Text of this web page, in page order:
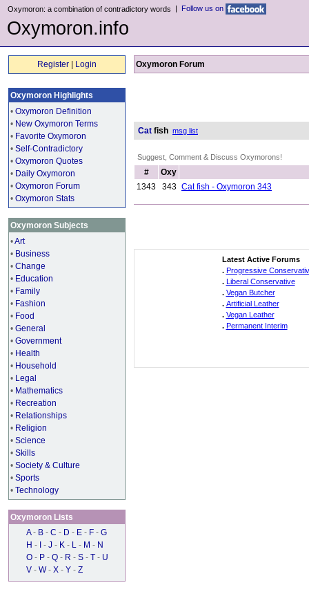
Oxymoron: a combination of contradictory words | Follow us on
Oxymoron.info
Register Login
Oxymoron Highlights
• Oxymoron Definition
• New Oxymoron Terms
• Favorite Oxymoron
• Self-Contradictory
• Oxymoron Quotes
• Daily Oxymoron
• Oxymoron Forum
• Oxymoron Stats
Oxymoron Subjects
•Art
• Business
• Change
• Education
• Family
• Fashion
• Food
• General
• Government
• Health
• Household
• Legal
• Mathematics
• Recreation
• Relationships
• Religion
• Science
• Skills
• Society & Culture
• Sports
• Technology
Oxymoron Lists
A - B - C - D - E - F - G
H - - J - K - L - M - N
O - P - Q - R - S - T - U
V - W - X - Y - Z
Oxymoron Forum
Cat fish msg list
Suggest, Comment & Discuss Oxymorons!
#
Oxy
1343
343 Cat fish - Oxymoron 343
Latest Active Forums
. Progressive
. Liberal Conservative
. Vegan Butcher
. Artificial Leather
. Vegan Leather
. Permanent Interim